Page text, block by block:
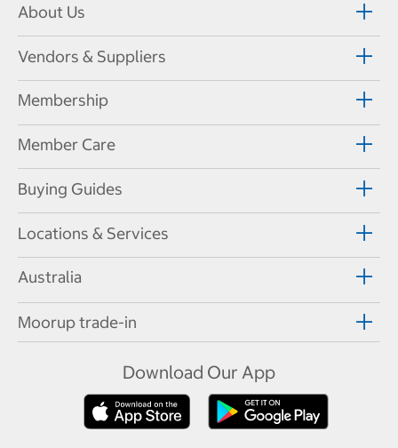
About Us
Vendors & Suppliers
Membership
Member Care
Buying Guides
Locations & Services
Australia
Moorup trade-in
Download Our App